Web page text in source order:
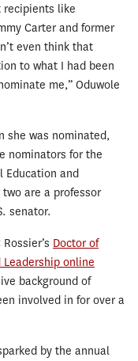
recipients like
Carter and former
even think that
to what I had been
me,” Oduwole
she was nominated,
nominators for the
Education and
two are a professor
senator.
Doctor of
online
background of
involved in for over a
by the annual